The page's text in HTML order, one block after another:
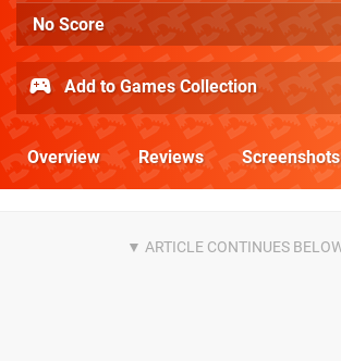
No Score
Add to Games Collection
Overview Reviews Screenshots